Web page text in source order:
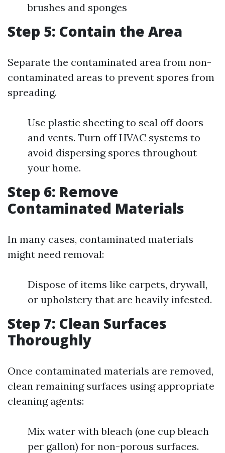
brushes and sponges
Step 5: Contain the Area
Separate the contaminated area from non-
contaminated areas to prevent spores from
spreading.
Use plastic sheeting to seal off doors
and vents. Turn off HVAC systems to
avoid dispersing spores throughout
your home.
Step 6: Remove
Contaminated Materials
In many cases, contaminated materials
might need removal:
Dispose of items like carpets, drywall,
or upholstery that are heavily infested.
Step 7: Clean Surfaces
Thoroughly
Once contaminated materials are removed,
clean remaining surfaces using appropriate
cleaning agents:
Mix water with bleach (one cup bleach
per gallon) for non-porous surfaces.